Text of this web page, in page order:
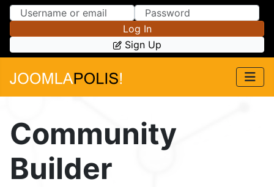
Skip to Content
Skip to Menu
Log In
Sign Up
Community
Builder